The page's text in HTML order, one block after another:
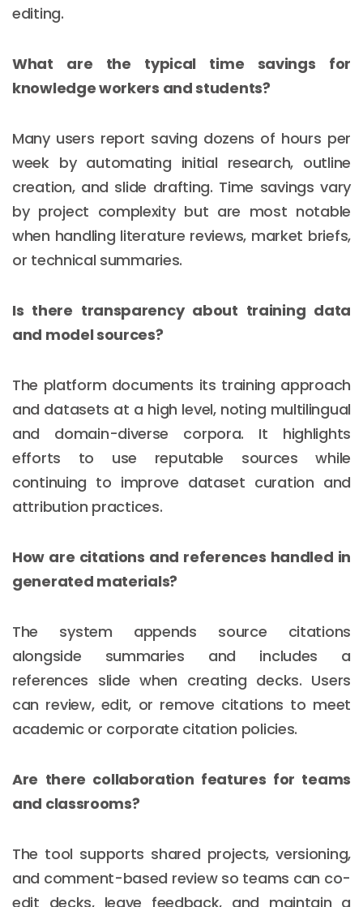
editing.
What are the typical time savings for
knowledge workers and students?
Many users report saving dozens of hours per
week by automating initial research, outline
creation, and slide drafting. Time savings vary
by project complexity but are most notable
when handling literature reviews, market briefs,
or technical summaries.
Is there transparency about training data
and model sources?
The platform documents its training approach
and datasets at a high level, noting multilingual
and domain-diverse corpora. It highlights
efforts to use reputable sources while
continuing to improve dataset curation and
attribution practices.
How are citations and references handled in
generated materials?
The system appends source citations
alongside summaries and includes a
references slide when creating decks. Users
can review, edit, or remove citations to meet
academic or corporate citation policies.
Are there collaboration features for teams
and classrooms?
The tool supports shared projects, versioning,
and comment-based review so teams can co-
edit decks, leave feedback, and maintain a